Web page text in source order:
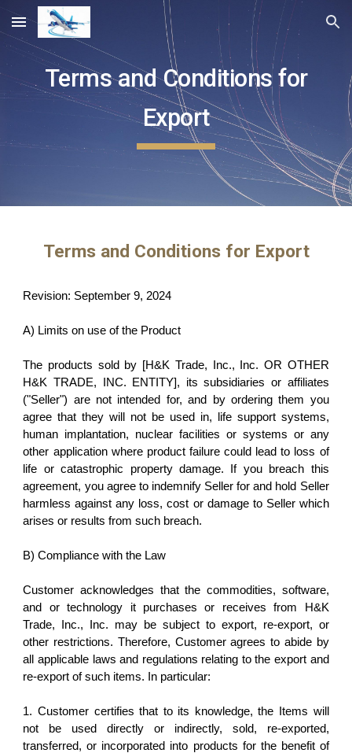
Skip to main content Skip to navigation
Terms and Conditions for
Export
Terms and Conditions for Export
Revision: September 9, 2024
A) Limits on use of the Product
The products sold by [H&K Trade, Inc., Inc. OR OTHER
H&K TRADE, INC. ENTITY], its subsidiaries or affiliates
("Seller") are not intended for, and by ordering them you
agree that they will not be used in, life support systems,
human implantation, nuclear facilities or systems or any
other application where product failure could lead to loss of
life or catastrophic property damage. If you breach this
agreement, you agree to indemnify Seller for and hold Seller
harmless against any loss, cost or damage to Seller which
arises or results from such breach.
B) Compliance with the Law
Customer acknowledges that the commodities, software,
and or technology it purchases or receives from H&K
Trade, Inc., Inc. may be subject to export, re-export, or
other restrictions. Therefore, Customer agrees to abide by
all applicable laws and regulations relating to the export and
re-export of such items. In particular:
1. Customer certifies that to its knowledge, the Items will
not be used directly or indirectly, sold, re-exported,
transferred, or incorporated into products for the benefit of